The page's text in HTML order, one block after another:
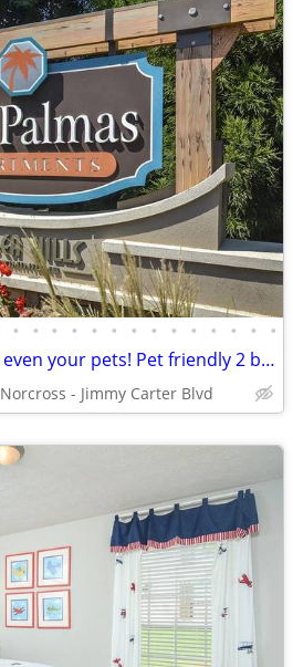
• • • • • • • • • • • • • •
A home for everyone - even your pets! Pet friendly 2 bed / 2 bath!
Norcross - Jimmy Carter Blvd